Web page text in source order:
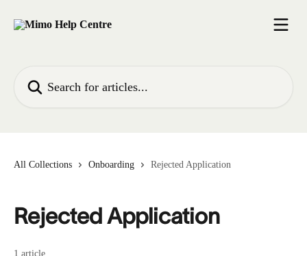
All Collections Onboarding Rejected Application
Rejected Application
1 article